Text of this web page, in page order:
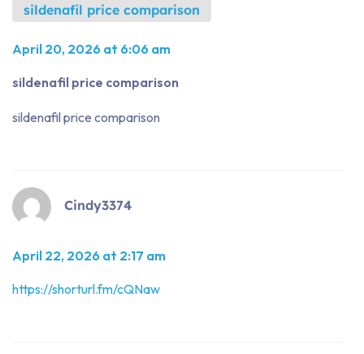
sildenafil price comparison
April 20, 2026 at 6:06 am
sildenafil price comparison
sildenafil price comparison
Cindy3374
April 22, 2026 at 2:17 am
https://shorturl.fm/cQNaw